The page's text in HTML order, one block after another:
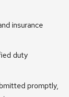
insurance
duty
promptly,